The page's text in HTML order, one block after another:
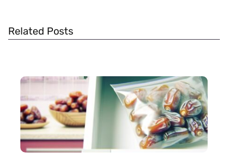
Related Posts